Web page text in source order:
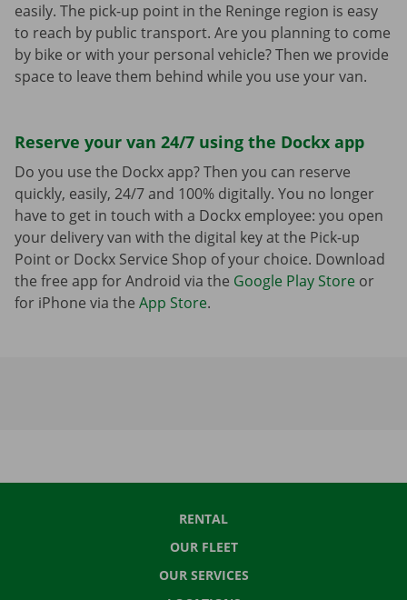
easily. The pick-up point in the Reninge region is easy
to reach by public transport. Are you planning to come
by bike or with your personal vehicle? Then we provide
space to leave them behind while you use your van.
Reserve your van 24/7 using the Dockx app
Do you use the Dockx app? Then you can reserve
quickly, easily, 24/7 and 100% digitally. You no longer
have to get in touch with a Dockx employee: you open
your delivery van with the digital key at the Pick-up
Point or Dockx Service Shop of your choice. Download
the free app for Android via the Google Play Store or
for iPhone via the App Store.
RENTAL
OUR FLEET
OUR SERVICES